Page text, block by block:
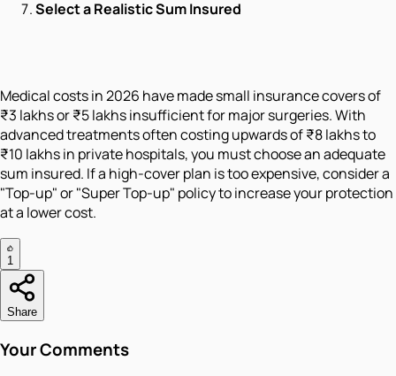
Select a Realistic Sum Insured
Medical costs in 2026 have made small insurance covers of
₹3 lakhs or ₹5 lakhs insufficient for major surgeries. With
advanced treatments often costing upwards of ₹8 lakhs to
₹10 lakhs in private hospitals, you must choose an adequate
sum insured. If a high-cover plan is too expensive, consider a
"Top-up" or "Super Top-up" policy to increase your protection
at a lower cost.
1
Share
Your Comments